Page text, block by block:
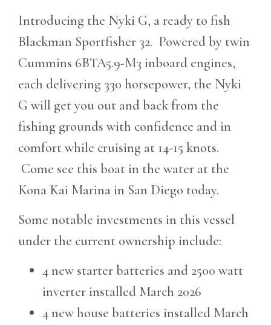
Introducing the Nyki G, a ready to fish
Blackman Sportfisher 32. Powered by twin
Cummins 6BTA5.9-M3 inboard engines,
each delivering 330 horsepower, the Nyki
G will get you out and back from the
fishing grounds with confidence and in
comfort while cruising at 14-15 knots.
Come see this boat in the water at the
Kona Kai Marina in San Diego today.
Some notable investments in this vessel
under the current ownership include:
4 new starter batteries and 2500 watt
inverter installed March 2026
4 new house batteries installed March